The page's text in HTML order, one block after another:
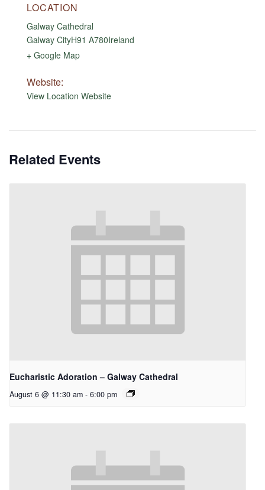
LOCATION
Galway Cathedral
Galway CityH91 A780Ireland
+ Google Map
Website:
View Location Website
Related Events
Eucharistic Adoration – Galway Cathedral
August 6 @ 11:30 am - 6:00 pm